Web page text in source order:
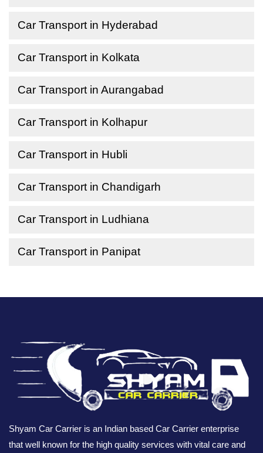
Car Transport in Hyderabad
Car Transport in Kolkata
Car Transport in Aurangabad
Car Transport in Kolhapur
Car Transport in Hubli
Car Transport in Chandigarh
Car Transport in Ludhiana
Car Transport in Panipat
Shyam Car Carrier is an Indian based Car Carrier enterprise
that well known for the high quality services with vital care and